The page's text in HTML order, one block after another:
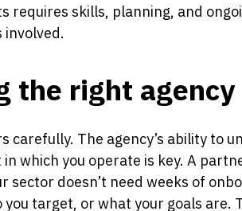
requires skills, planning, and
involved.
the right agency
carefully. The agency’s ability to
which you operate is key. A
sector doesn’t need weeks of
you target, or what your goals are.